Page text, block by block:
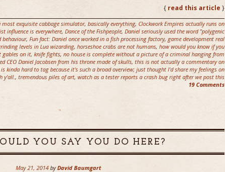
{ read this article }
most exquisite cabbage simulator, basically everything, Clockwork Empires actually runs on
influence is everywhere, Dance of the Fishpeople, Daniel seriously used the word "polygenic
behaviour, Fun fact: Daniel once worked in a fish processing factory, game development real
levels in Lua wizarding, horseshoe crabs are not humans, how would you know if you
on it, knife fights, no house is complete without a picture of a criminal hanging from
CEO Daniel Jacobsen from his throne made of skulls, this is not actually a commentary on
kinda hard to tag because it's such a broad overview; just thought I'd share my feelings on
y'all., tremendous piles of art, watch as a tester reports a crash bug right after we post this
19 Comments
YOU SAY YOU DO HERE?
May 21, 2014 by David Baumgart